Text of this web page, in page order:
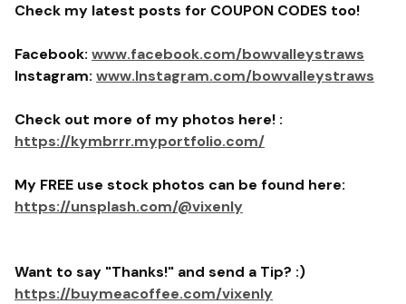
Check my latest posts for COUPON CODES too!
Facebook: www.facebook.com/bowvalleystraws
Instagram: www.Instagram.com/bowvalleystraws
Check out more of my photos here! :
https://kymbrrr.myportfolio.com/
My FREE use stock photos can be found here:
https://unsplash.com/@vixenly
Want to say "Thanks!" and send a Tip? :)
https://buymeacoffee.com/vixenly